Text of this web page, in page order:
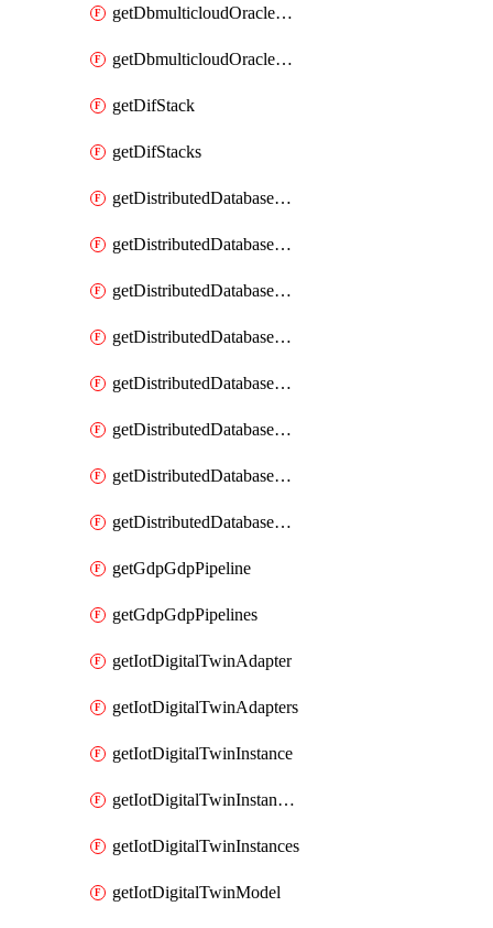
getDbmulticloudOracleDbGcpKeyRings
getDbmulticloudOracleDbGcpKeys
getDifStack
getDifStacks
getDistributedDatabaseDistributedAutonomousDatabase
getDistributedDatabaseDistributedAutonomousDatabaseRaftMetric
getDistributedDatabaseDistributedAutonomousDatabases
getDistributedDatabaseDistributedDatabase
getDistributedDatabaseDistributedDatabasePrivateEndpoint
getDistributedDatabaseDistributedDatabasePrivateEndpoints
getDistributedDatabaseDistributedDatabaseRaftMetric
getDistributedDatabaseDistributedDatabases
getGdpGdpPipeline
getGdpGdpPipelines
getIotDigitalTwinAdapter
getIotDigitalTwinAdapters
getIotDigitalTwinInstance
getIotDigitalTwinInstanceContent
getIotDigitalTwinInstances
getIotDigitalTwinModel